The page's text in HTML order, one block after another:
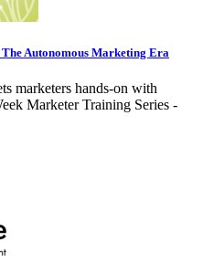
Autonomous Marketing Era
marketers hands-on with
Marketer Training Series -